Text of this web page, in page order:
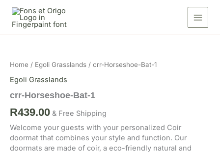
content
Home / Egoli Grasslands / crr-Horseshoe-Bat-1
Egoli Grasslands
crr-Horseshoe-Bat-1
R439.00 & Free Shipping
Welcome your guests with your personalized Coir
doormat that combines your style and function. Our
doormats are made of coir, a eco-friendly natural and
1
quantity
quantity